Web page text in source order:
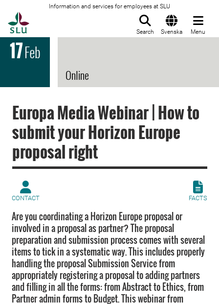
Information and services for employees at SLU
Search Svenska Menu
17Feb
Online
Europa Media Webinar | How to
submit your Horizon Europe
proposal right
CONTACT FACTS
Are you coordinating a Horizon Europe proposal or
involved in a proposal as partner? The proposal
preparation and submission process comes with several
items to tick in a systematic way. This includes properly
handling the proposal Submission Service from
appropriately registering a proposal to adding partners
and filling in all the forms: from Abstract to Ethics, from
Partner admin forms to Budget. This webinar from